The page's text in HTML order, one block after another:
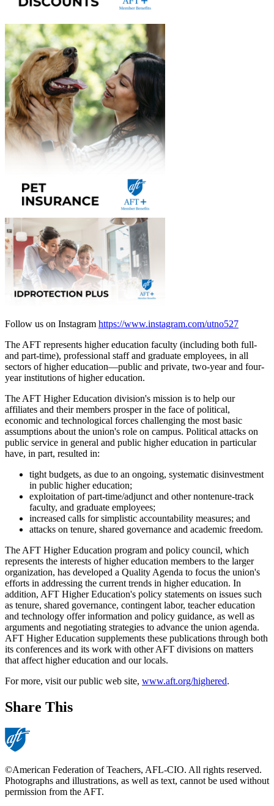
Follow us on Instagram https://www.instagram.com/utno527
The AFT represents higher education faculty (including both full-
and part-time), professional staff and graduate employees, in all
sectors of higher education—public and private, two-year and four-
year institutions of higher education.
The AFT Higher Education division's mission is to help our
affiliates and their members prosper in the face of political,
economic and technological forces challenging the most basic
assumptions about the union's role on campus. Political attacks on
public service in general and public higher education in particular
have, in part, resulted in:
tight budgets, as due to an ongoing, systematic disinvestment
in public higher education;
exploitation of part-time/adjunct and other nontenure-track
faculty, and graduate employees;
increased calls for simplistic accountability measures; and
attacks on tenure, shared governance and academic freedom.
The AFT Higher Education program and policy council, which
represents the interests of higher education members to the larger
organization, has developed a Quality Agenda to focus the union's
efforts in addressing the current trends in higher education. In
addition, AFT Higher Education's policy statements on issues such
as tenure, shared governance, contingent labor, teacher education
and technology offer information and policy guidance, as well as
arguments and negotiating strategies to advance the union agenda.
AFT Higher Education supplements these publications through both
its conferences and its work with other AFT divisions on matters
that affect higher education and our locals.
For more, visit our public web site, www.aft.org/highered.
Share This
©American Federation of Teachers, AFL-CIO. All rights reserved.
Photographs and illustrations, as well as text, cannot be used without
permission from the AFT.